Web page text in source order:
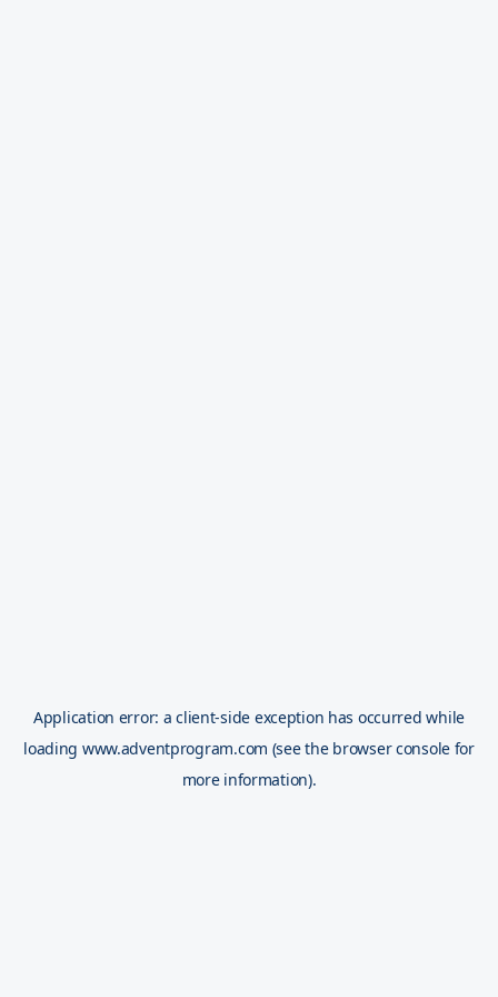
Application error: aclient-side exception has occurred while
loading www.adventprogram.com (see the browser console for
more information).